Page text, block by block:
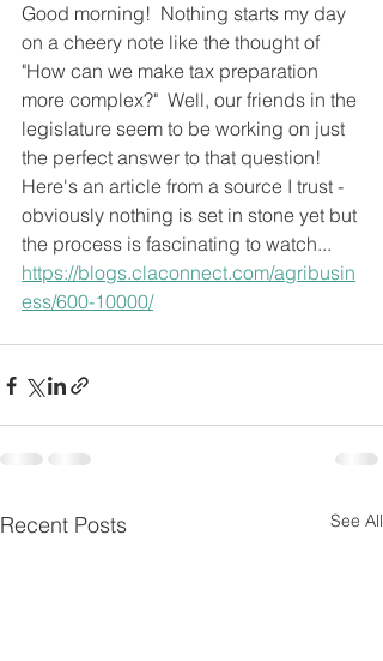
Good morning!  Nothing starts my day
on a cheery note like the thought of
"How can we make tax preparation
more complex?"  Well, our friends in the
legislature seem to be working on just
the perfect answer to that question!
Here's an article from a source I trust -
obviously nothing is set in stone yet but
the process is fascinating to watch...
https://blogs.claconnect.com/agribusin
ess/600-10000/
Recent Posts See All